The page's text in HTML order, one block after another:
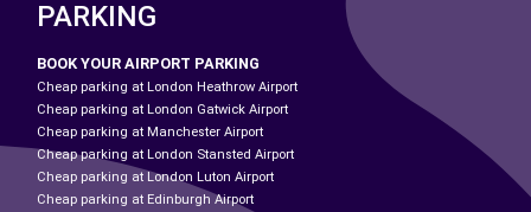
PARKING
BOOK YOUR AIRPORT PARKING
Cheap parking at London Heathrow Airport
Cheap parking at London Gatwick Airport
Cheap parking at Manchester Airport
Cheap parking at London Stansted Airport
Cheap parking at London Luton Airport
Cheap parking at Edinburgh Airport